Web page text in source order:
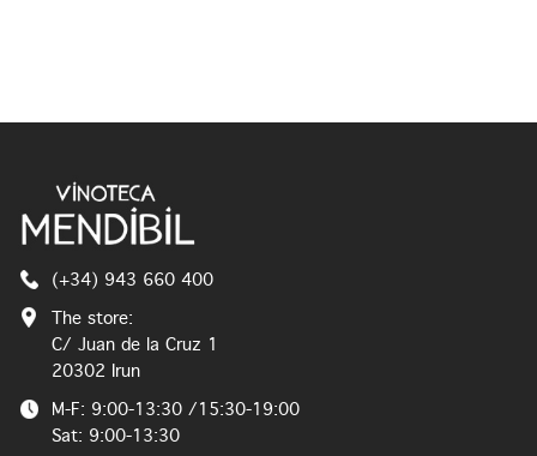
(+34) 943 660 400
The store:
C/ Juan de la Cruz 1
20302 Irun
M-F: 9:00-13:30 /15:30-19:00
Sat: 9:00-13:30